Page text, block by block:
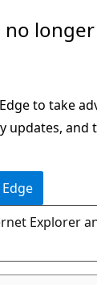
no longer
to take
updates, and
Explorer